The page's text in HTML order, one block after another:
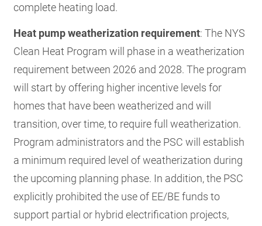
complete heating load.
Heat pump weatherization requirement: The NYS
Clean Heat Program will phase in a weatherization
requirement between 2026 and 2028. The program
will start by offering higher incentive levels for
homes that have been weatherized and will
transition, over time, to require full weatherization.
Program administrators and the PSC will establish
a minimum required level of weatherization during
the upcoming planning phase. In addition, the PSC
explicitly prohibited the use of EE/BE funds to
support partial or hybrid electrification projects,